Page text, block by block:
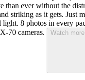
than ever without the
striking as it gets. Just
8 photos in every
70 cameras.
Watch more